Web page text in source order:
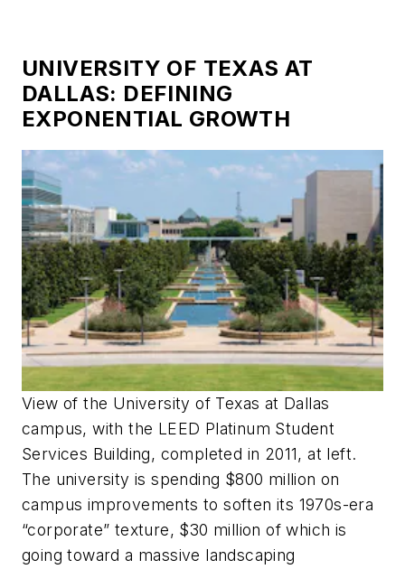
UNIVERSITY OF TEXAS AT
DALLAS: DEFINING
EXPONENTIAL GROWTH
View of the University of Texas at Dallas
campus, with the LEED Platinum Student
Services Building, completed in 2011, at left.
The university is spending $800 million on
campus improvements to soften its 1970s-era
“corporate” texture, $30 million of which is
going toward a massive landscaping